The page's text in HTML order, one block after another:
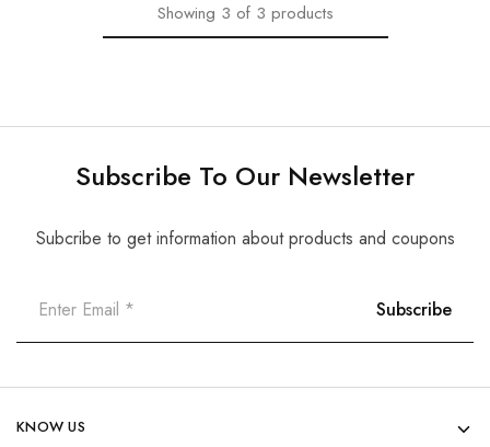
Showing 3 of 3 products
Subscribe To Our Newsletter
Subcribe to get information about products and coupons
KNOW US